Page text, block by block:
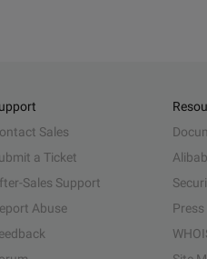
Sales
a Ticket
Sales Support
Abuse
Press